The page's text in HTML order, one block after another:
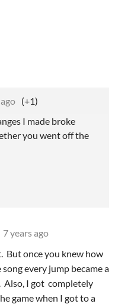
(+1)
I made broke
you went off the
7 years ago
But once you knew how
every jump became a
Also, I got completely
game when I got to a